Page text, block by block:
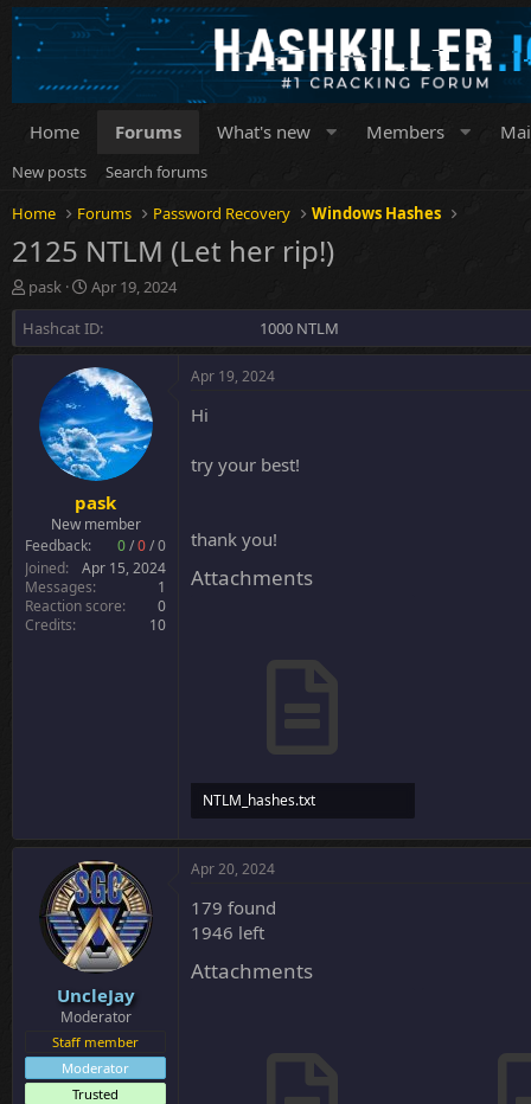
Home Forums What's new Members
New posts
Search forums
Home
Forums Password Recovery Windows Hashes
2125 NTLM (Let her rip!)
T
h
r
e
r
pask
S
t
a
r
t
d
a
t
e
Apr 19, 2024
Hashcat ID
1000 NTLM
pask
New member
Feedback:
0/0/0
Joined
Apr 15, 2024
Messages
1
Reaction score
0
Credits
10
Apr 19, 2024
Hi
try your best!
thank you!
Attachments
NTLM_hashes.txt
68.5 KB · Views: 14
UncleJay
Moderator
Staff member
Moderator
Trusted
Apr 20, 2024
179 found
1946 left
Attachments